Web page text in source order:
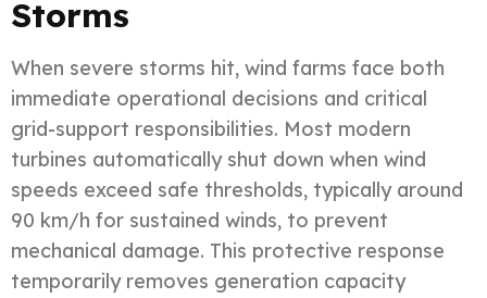
Storms
When severe storms hit, wind farms face both
immediate operational decisions and critical
grid-support responsibilities. Most modern
turbines automatically shut down when wind
speeds exceed safe thresholds, typically around
90 km/h for sustained winds, to prevent
mechanical damage. This protective response
temporarily removes generation capacity